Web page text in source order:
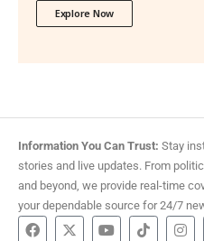
Explore Now
Information You Can Trust: Stay
stories and live updates. From
and beyond, we provide real-time
your dependable source for 24/7